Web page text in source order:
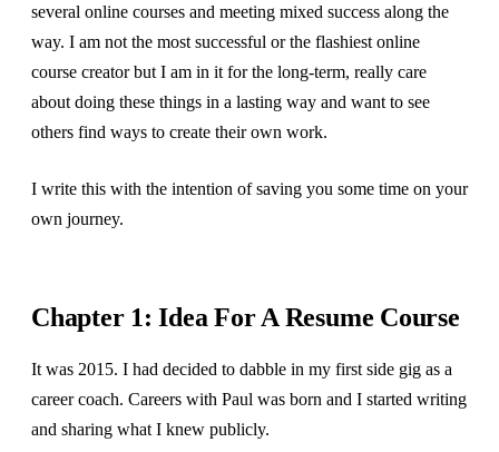
several online courses and meeting mixed success along the
way. I am not the most successful or the flashiest online
course creator but I am in it for the long-term, really care
about doing these things in a lasting way and want to see
others find ways to create their own work.
I write this with the intention of saving you some time on your
own journey.
Chapter 1: Idea For A Resume Course
It was 2015. I had decided to dabble in my first side gig as a
career coach. Careers with Paul was born and I started writing
and sharing what I knew publicly.